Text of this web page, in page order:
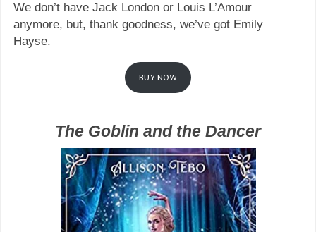
We don’t have Jack London or Louis L’Amour
anymore, but, thank goodness, we’ve got Emily
Hayse.
BUY NOW
The Goblin and the Dancer